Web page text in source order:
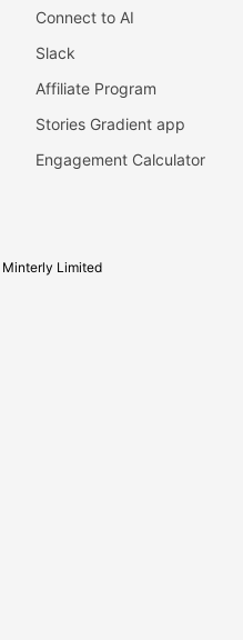
Connect to AI
Slack
Affiliate Program
Stories Gradient app
Engagement Calculator
Limited